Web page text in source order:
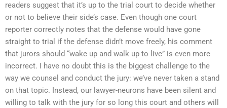
readers suggest that it’s up to the trial court to decide whether
or not to believe their side’s case. Even though one court
reporter correctly notes that the defense would have gone
straight to trial if the defense didn’t move freely, his comment
that jurors should “wake up and walk up to live” is even more
incorrect. I have no doubt this is the biggest challenge to the
way we counsel and conduct the jury: we’ve never taken a stand
on that topic. Instead, our lawyer-neurons have been silent and
willing to talk with the jury for so long this court and others will